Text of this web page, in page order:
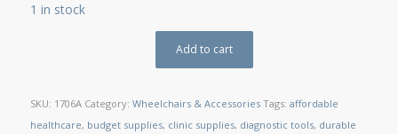
1 in stock
Add to cart
SKU: 1706A Category: Wheelchairs & Accessories Tags: affordable
healthcare, budget supplies, clinic supplies, diagnostic tools, durable